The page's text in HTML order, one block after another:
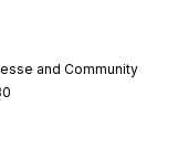
and Community